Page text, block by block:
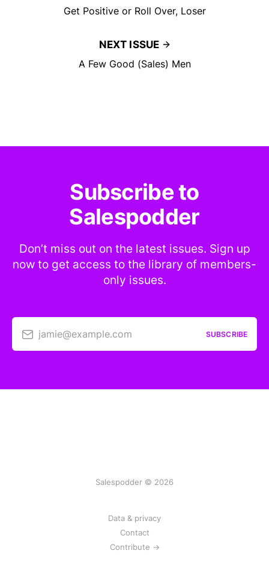
Get Positive or Roll Over, Loser
NEXT ISSUE
A Few Good (Sales) Men
Subscribe to
Salespodder
Don’t miss out on the latest issues. Sign up
now to get access to the library of members-
only issues.
jamie@example.com SUBSCRIBE
Salespodder © 2026
Data & privacy
Contact
Contribute →